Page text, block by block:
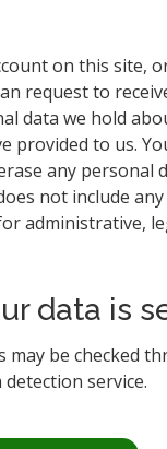
on this site,
request to
data we hold
provided to us.
any personal
not include
administrative,
data is
may be checked
service.